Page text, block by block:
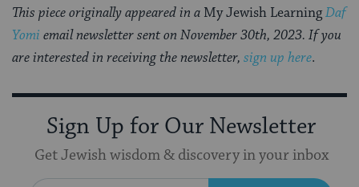
This piece originally appeared in a My Jewish LearningDaf
Yomi email newsletter sent on November 30th, 2023. If you
are interested in receiving the newsletter, sign up here.
Sign Up for Our Newsletter
Get Jewish wisdom & discovery in your inbox